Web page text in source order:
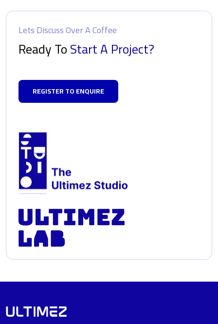
Lets Discuss Over A Coffee
Ready ToStart A Project?
REGISTER TO ENQUIRE